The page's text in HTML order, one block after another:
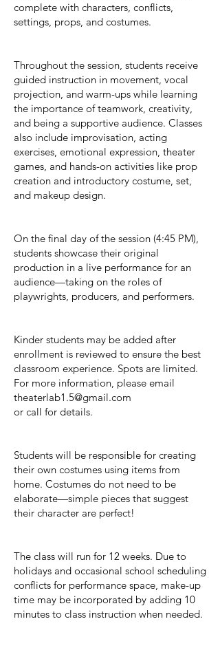
complete with characters, conflicts,
settings, props, and costumes.
Throughout the session, students receive
guided instruction in movement, vocal
projection, and warm-ups while learning
the importance of teamwork, creativity,
and being a supportive audience. Classes
also include improvisation, acting
exercises, emotional expression, theater
games, and hands-on activities like prop
creation and introductory costume, set,
and makeup design.
On the final day of the session (4:45 PM),
students showcase their original
production in a live performance for an
audience—taking on the roles of
playwrights, producers, and performers.
Kinder students may be added after
enrollment is reviewed to ensure the best
classroom experience. Spots are limited.
For more information, please email
theaterlab1.5@gmail.com
or call for details.
Students will be responsible for creating
their own costumes using items from
home. Costumes do not need to be
elaborate—simple pieces that suggest
their character are perfect!
The class will run for 12 weeks. Due to
holidays and occasional school scheduling
conflicts for performance space, make-up
time may be incorporated by adding 10
minutes to class instruction when needed.